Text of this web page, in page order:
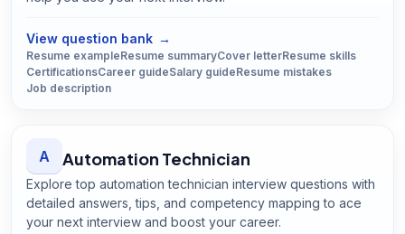
View question bank →
Resume exampleResume summaryCover letterResume skills
CertificationsCareer guideSalary guideResume mistakes
Job description
A Automation Technician
Explore top automation technician interview questions with
detailed answers, tips, and competency mapping to ace
your next interview and boost your career.